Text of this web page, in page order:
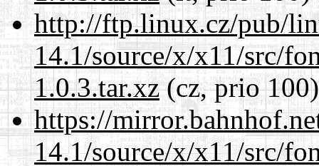
http://ftp.linux.cz/pub/
14.1/source/x/x11/src/
1.0.3.tar.xz(cz, prio 100)
https://
14.1/source/x/x11/src/